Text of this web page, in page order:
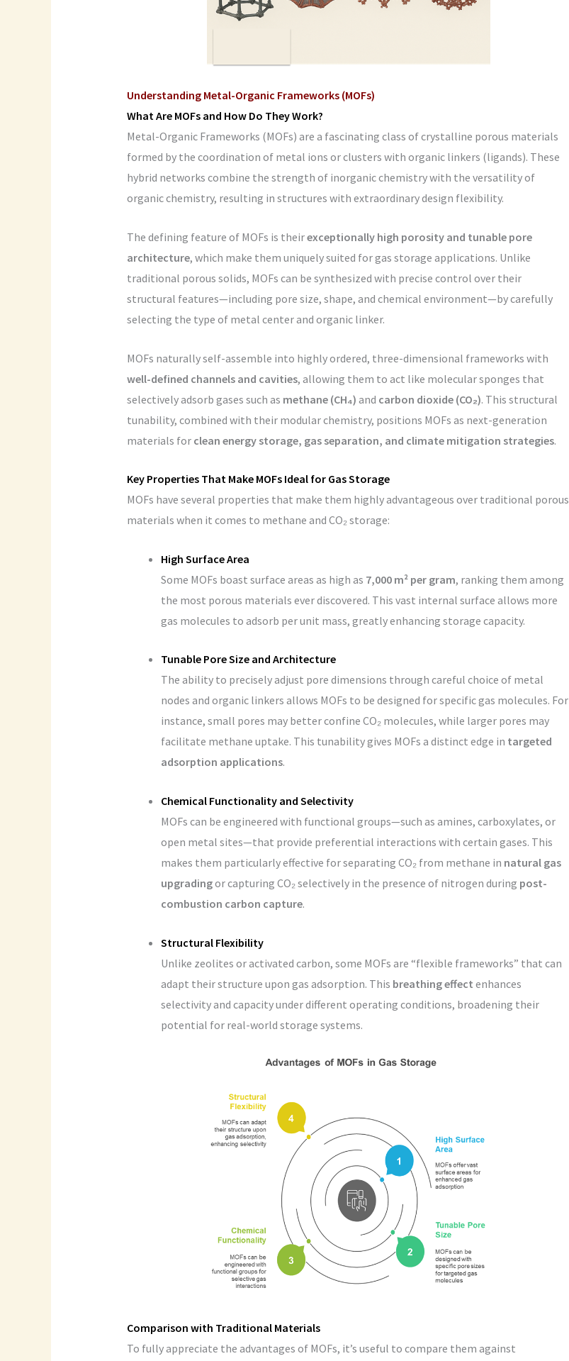
Understanding Metal-Organic Frameworks (MOFs)
What Are MOFs and How Do They Work?
Metal-Organic Frameworks (MOFs) are a fascinating class of crystalline porous materials
formed by the coordination of metal ions or clusters with organic linkers (ligands). These
hybrid networks combine the strength of inorganic chemistry with the versatility of
organic chemistry, resulting in structures with extraordinary design flexibility.
The defining feature of MOFs is theirexceptionally high porosity and tunable pore
architecture, which make them uniquely suited for gas storage applications. Unlike
traditional porous solids, MOFs can be synthesized with precise control over their
structural features—including pore size, shape, and chemical environment—by carefully
selecting the type of metal center and organic linker.
MOFs naturally self-assemble into highly ordered, three-dimensional frameworks with
well-defined channels and cavities, allowing them to act like molecular sponges that
selectively adsorb gases such as methane (CH₄) and carbon dioxide (CO₂). This structural
tunability, combined with their modular chemistry, positions MOFs as next-generation
materials for clean energy storage, gas separation, and climate mitigation strategies.
Key Properties That Make MOFs Ideal for Gas Storage
MOFs have several properties that make them highly advantageous over traditional porous
materials when it comes to methane and CO₂ storage:
High Surface Area
Some MOFs boast surface areas as high as 7,000 m² per gram, ranking them among
the most porous materials ever discovered. This vast internal surface allows more
gas molecules to adsorb per unit mass, greatly enhancing storage capacity.
Tunable Pore Size and Architecture
The ability to precisely adjust pore dimensions through careful choice of metal
nodes and organic linkers allows MOFs to be designed for specific gas molecules. For
instance, small pores may better confine CO₂ molecules, while larger pores may
facilitate methane uptake. This tunability gives MOFs a distinct edge in targeted
adsorption applications.
Chemical Functionality and Selectivity
MOFs can be engineered with functional groups—such as amines, carboxylates, or
open metal sites—that provide preferential interactions with certain gases. This
makes them particularly effective for separating CO₂ from methane in natural gas
upgradingor capturing CO₂ selectively in the presence of nitrogen during post-
combustion carbon capture.
Structural Flexibility
Unlike zeolites or activated carbon, some MOFs are “flexible frameworks” that can
adapt their structure upon gas adsorption. This breathing effect enhances
selectivity and capacity under different operating conditions, broadening their
potential for real-world storage systems.
Comparison with Traditional Materials
To fully appreciate the advantages of MOFs, it’s useful to compare them against